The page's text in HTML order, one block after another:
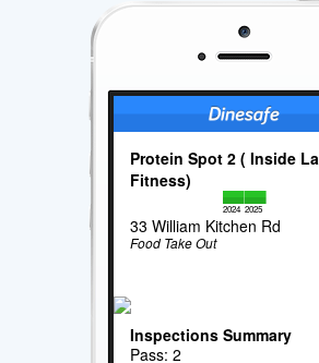
Protein Spot 2 ( Inside La
Fitness)
2024 2025
33 William Kitchen Rd
Food Take Out
Inspections Summary
Pass: 2